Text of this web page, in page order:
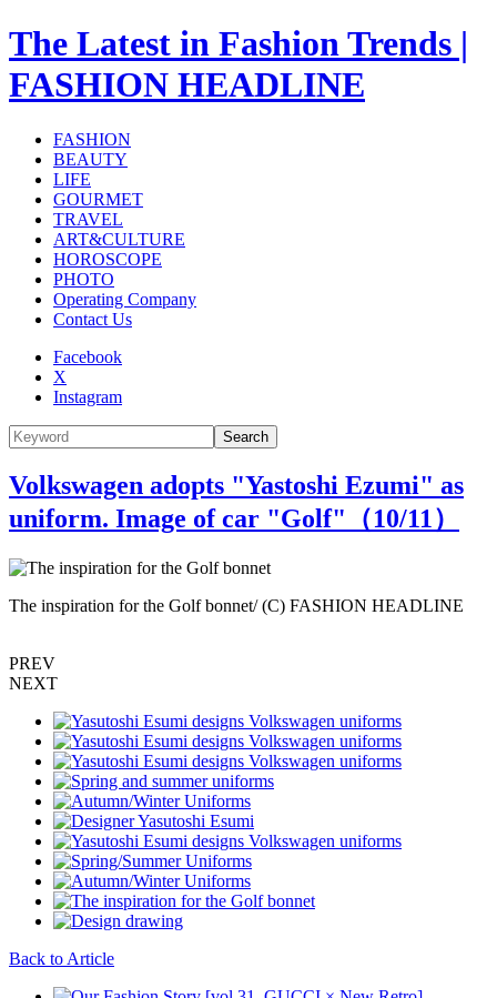
The Latest in Fashion Trends |
FASHION HEADLINE
FASHION
BEAUTY
LIFE
GOURMET
TRAVEL
ART&CULTURE
HOROSCOPE
PHOTO
Operating Company
Contact Us
Facebook
X
Instagram
Search
Volkswagen adopts "Yastoshi Ezumi" as
uniform. Image of car "Golf"（10/11）
The inspiration for the Golf bonnet/ (C) FASHION HEADLINE
PREV
NEXT
Back to Article